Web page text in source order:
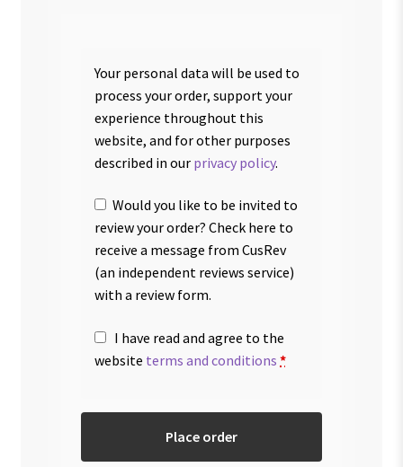
Your personal data will be used to
process your order, support your
experience throughout this
website, and for other purposes
described in our privacy policy.
Would you like to be invited to
review your order? Check here to
receive a message from CusRev
(an independent reviews service)
with a review form.
I have read and agree to the
website terms and conditions *
Place order